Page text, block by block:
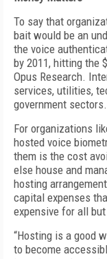
To say that
bait would be an
the voice
by 2011, hitting the
Opus Research.
services, utilities,
government sectors.
For organizations
hosted voice
them is the cost
else house and
hosting
capital expenses
expensive for all
“Hosting is a good
to become